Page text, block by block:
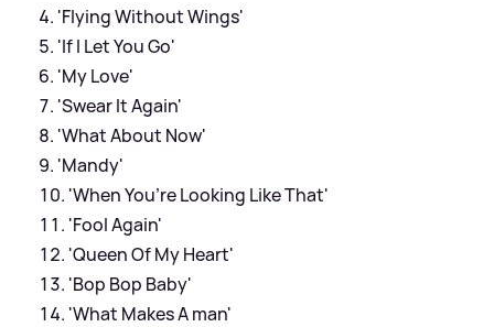
'Flying Without Wings'
'If I Let You Go'
'My Love'
'Swear It Again'
'What About Now'
'Mandy'
'When You’re Looking Like That'
'Fool Again'
'Queen Of My Heart'
'Bop Bop Baby'
'What Makes A man'